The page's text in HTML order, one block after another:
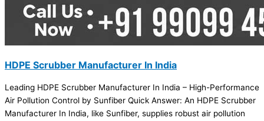
HDPE Scrubber Manufacturer In India
Leading HDPE Scrubber Manufacturer In India – High-Performance
Air Pollution Control by Sunfiber Quick Answer: An HDPE Scrubber
Manufacturer In India, like Sunfiber, supplies robust air pollution